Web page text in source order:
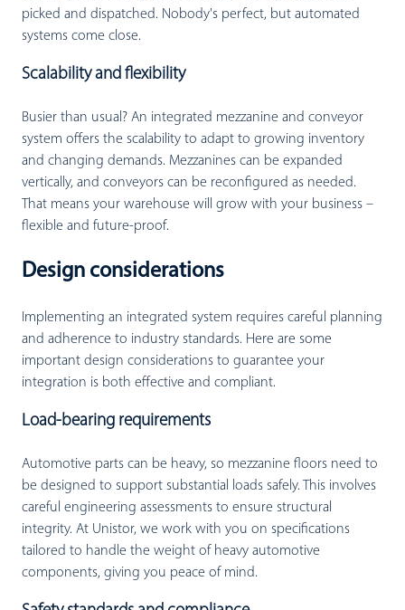
picked and dispatched. Nobody's perfect, but automated
systems come close.
Scalability and flexibility
Busier than usual? An integrated mezzanine and conveyor
system offers the scalability to adapt to growing inventory
and changing demands. Mezzanines can be expanded
vertically, and conveyors can be reconfigured as needed.
That means your warehouse will grow with your business –
flexible and future-proof.
Design considerations
Implementing an integrated system requires careful planning
and adherence to industry standards. Here are some
important design considerations to guarantee your
integration is both effective and compliant.
Load-bearing requirements
Automotive parts can be heavy, so mezzanine floors need to
be designed to support substantial loads safely. This involves
careful engineering assessments to ensure structural
integrity. At Unistor, we work with you on specifications
tailored to handle the weight of heavy automotive
components, giving you peace of mind.